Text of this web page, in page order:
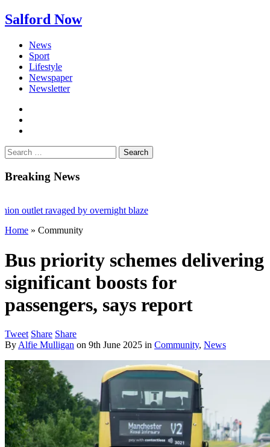
Salford Now
News
Sport
Lifestyle
Newspaper
Newsletter
Search
for:
Breaking News
ravaged by overnight blaze
from abroad jailed after Salford raids
aged 80
Home » Community
Bus priority schemes delivering
significant boosts for
passengers, says report
Tweet Share Share
By Alfie Mulligan on 9th June 2025 in Community, News